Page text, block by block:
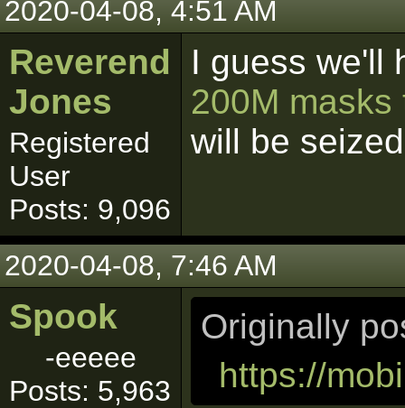
2020-04-08, 4:51 AM
Reverend
Jones
Registered
User
Posts: 9,096
I guess we'll
200M
will be
2020-04-08, 7:46 AM
Spook
-eeeee
Posts: 5,963
Originally
https://